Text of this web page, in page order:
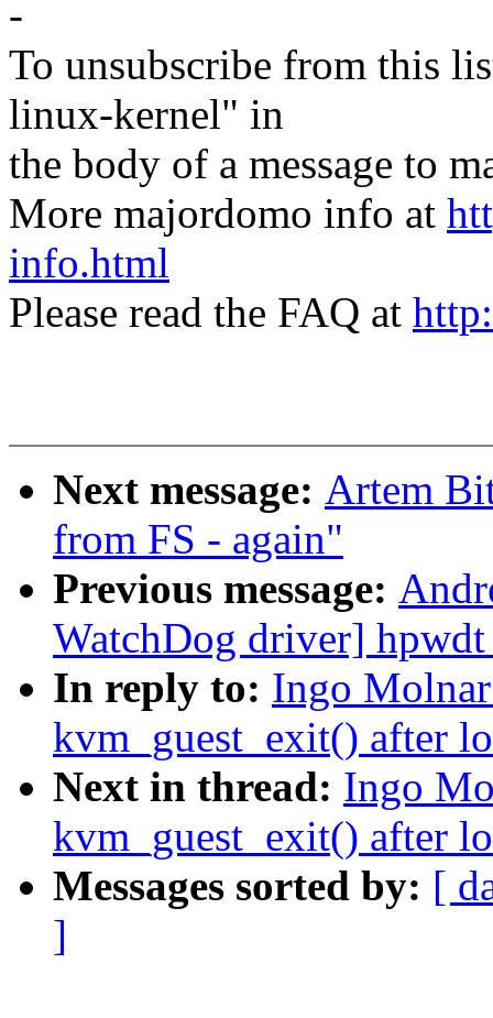
-
To unsubscribe from this
linux-kernel" in
the body of a message to
More majordomo info at
info.html
Please read the FAQ at
Next message: Artem
from FS - again"
Previous message:
WatchDog driver]
In reply to: Ingo
kvm_guest_exit() after
Next in thread: Ingo
kvm_guest_exit() after
Messages sorted by: [
]